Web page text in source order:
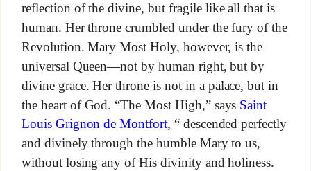
reflection of the divine, but fragile like all that is
human. Her throne crumbled under the fury of the
Revolution. Mary Most Holy, however, is the
universal Queen—not by human right, but by
divine grace. Her throne is not in a palace, but in
the heart of God. “The Most High,” says Saint
Louis Grignon de Montfort, “ descended perfectly
and divinely through the humble Mary to us,
without losing any of His divinity and holiness.